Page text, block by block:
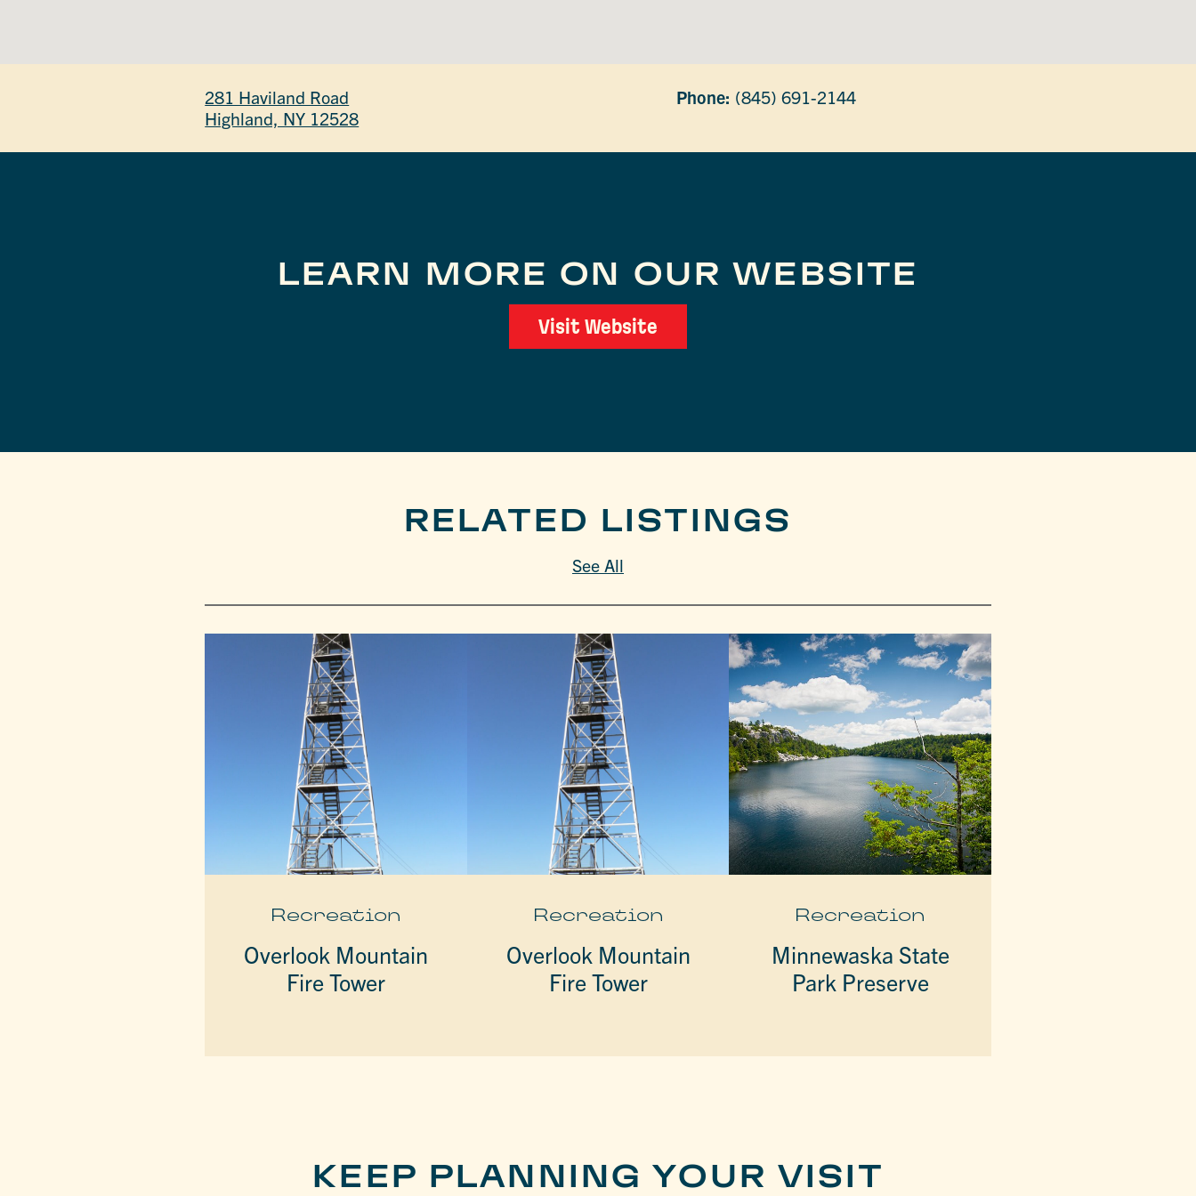
281 Haviland Road
Highland, NY 12528
Phone: (845) 691-2144
LEARN MORE ON OUR WEBSITE
Visit Website
RELATED LISTINGS
See All
Recreation
Overlook Mountain
Fire Tower
Recreation
Overlook Mountain
Fire Tower
Recreation
Minnewaska State
Park Preserve
KEEP PLANNING YOUR VISIT